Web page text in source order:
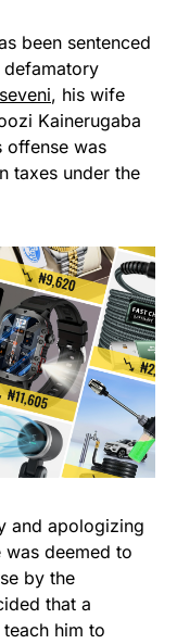
been sentenced
, his wife
Kainerugaba
offense was
taxes under the
and apologizing
was deemed to
by the
that a
him to